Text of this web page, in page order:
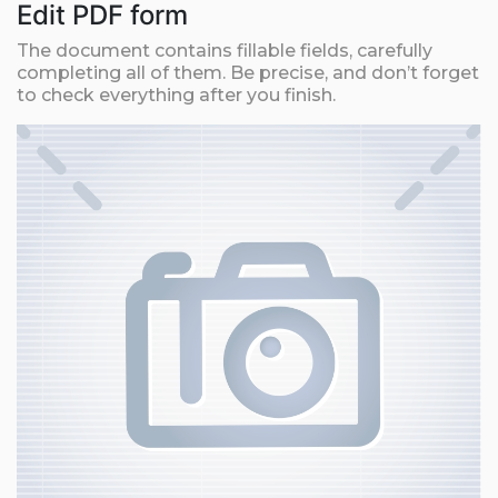
Edit PDF form
The document contains fillable fields, carefully
completing all of them. Be precise, and don’t forget
to check everything after you finish.